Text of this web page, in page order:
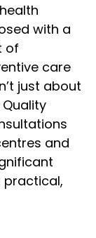
with a
of
care
just about
and